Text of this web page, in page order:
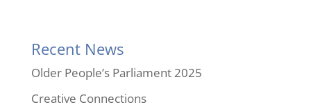
Recent News
Older People’s Parliament 2025
Creative Connections